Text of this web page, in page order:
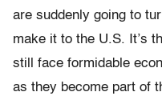
are suddenly going to
make it to the U.S. It’s
still face formidable
as they become part of